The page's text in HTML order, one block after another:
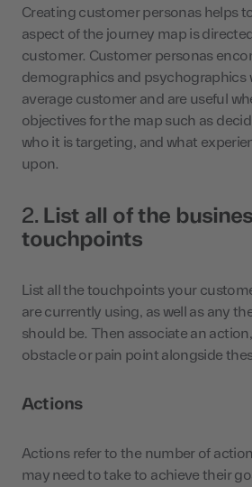
Creating customer personas helps
aspect of the journey map is
customer. Customer personas
demographics and psychographics
average customer and are useful
objectives for the map such as
who it is targeting, and what
upon.
2. List all of the
touchpoints
List all the touchpoints your
are currently using, as well as any
should be. Then associate an
obstacle or pain point alongside
Actions
Actions refer to the number of
may need to take to achieve their